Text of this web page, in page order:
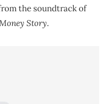
the soundtrack of
Story.